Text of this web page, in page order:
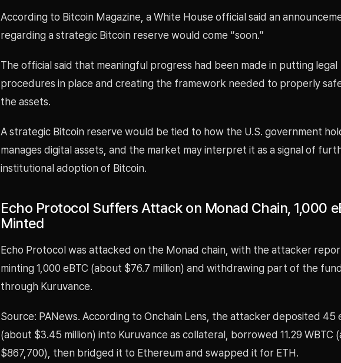
According to Bitcoin Magazine, a White House official said an
regarding a strategic Bitcoin reserve would come “soon.”
The official said that meaningful progress had been made in putting legal
procedures in place and creating the framework needed to properly
the assets.
A strategic Bitcoin reserve would be tied to how the U.S. government
manages digital assets, and the market may interpret it as a signal of
institutional adoption of Bitcoin.
Echo Protocol Suffers Attack on Monad Chain, 1,000
Minted
Echo Protocol was attacked on the Monad chain, with the attacker
minting 1,000 eBTC (about $76.7 million) and withdrawing part of the
through Kuruvance.
Source: PANews. According to Onchain Lens, the attacker deposited 45
(about $3.45 million) into Kuruvance as collateral, borrowed 11.29 WBTC
$867,700), then bridged it to Ethereum and swapped it for ETH.